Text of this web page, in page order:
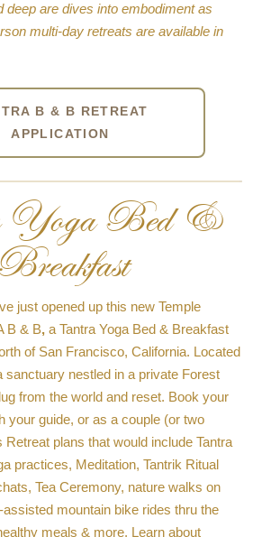
deep are dives into embodiment as
multi-day retreats are available in
B & B RETREAT
APPLICATION
Yoga Bed &
just opened up this new Temple
B & B, a Tantra Yoga Bed & Breakfast
of San Francisco, California. Located
sanctuary nestled in a private Forest
from the world and reset. Book your
your guide, or as a couple (or two
plans that would include Tantra
practices, Meditation, Tantrik Ritual
Tea Ceremony, nature walks on
mountain bike rides thru the
meals & more. Learn about